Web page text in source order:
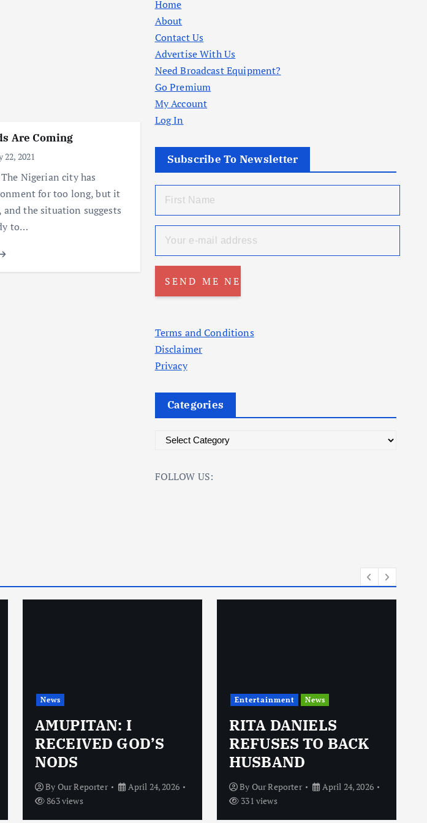
Are Coming
22, 2021
Nigerian city has
for too long, but it
the situation suggests
to…
Home
About
Contact Us
Advertise With Us
Need Broadcast Equipment?
Go Premium
My Account
Log In
Subscribe To Newsletter
Terms and Conditions
Disclaimer
Privacy
Categories
t
s
FOLLOW US:
News
AMUPITAN: I
RECEIVED GOD’S
NODS
By Our Reporter
April 24, 2026
863 views
Entertainment News
RITA DANIELS
REFUSES TO BACK
HUSBAND
By Our Reporter
April 24, 2026
331 views